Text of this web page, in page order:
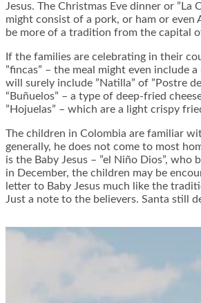
Jesus. The Christmas Eve dinner or ”La
might consist of a pork, or ham or even
be more of a tradition from the capital
If the families are celebrating in their
”fincas” – the meal might even include
will surely include ”Natilla” of ”Postre
“Buñuelos” – a type of deep-fried
”Hojuelas” – which are a light crispy
The children in Colombia are familiar
generally, he does not come to most
is the Baby Jesus – ”el Niño Dios”, who
in December, the children may be
letter to Baby Jesus much like the
Just a note to the believers. Santa still